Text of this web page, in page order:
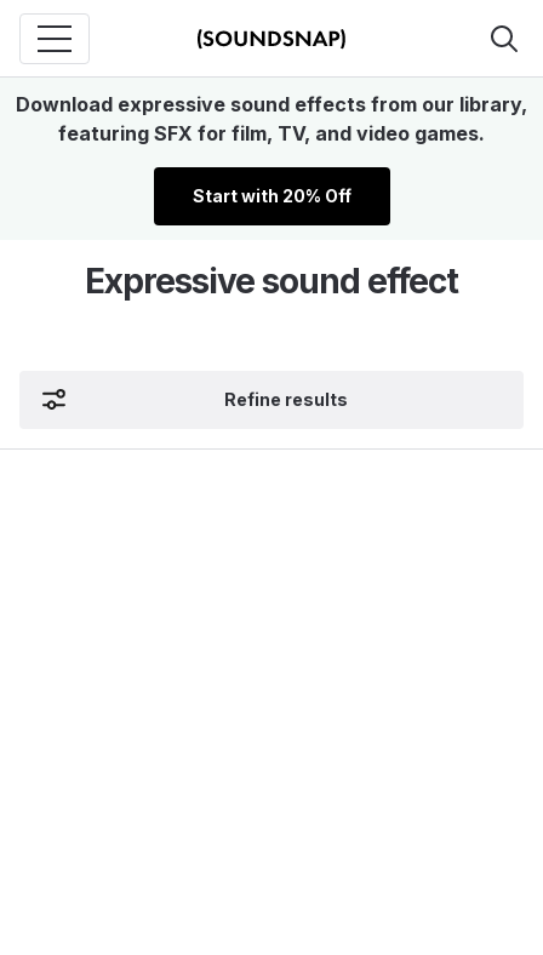
Download expressive sound effects from our library,
featuring SFX for film, TV, and video games.
Start with 20% Off
Expressive sound effect
Refine results